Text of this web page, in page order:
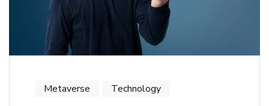
Metaverse Technology